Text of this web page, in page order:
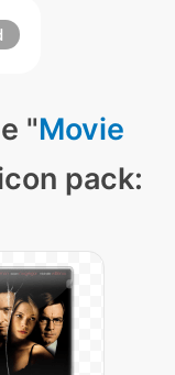
"Movie
pack: